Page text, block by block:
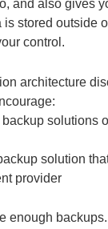
and also gives
is stored outside
control.
architecture
solutions
solution
provider
enough